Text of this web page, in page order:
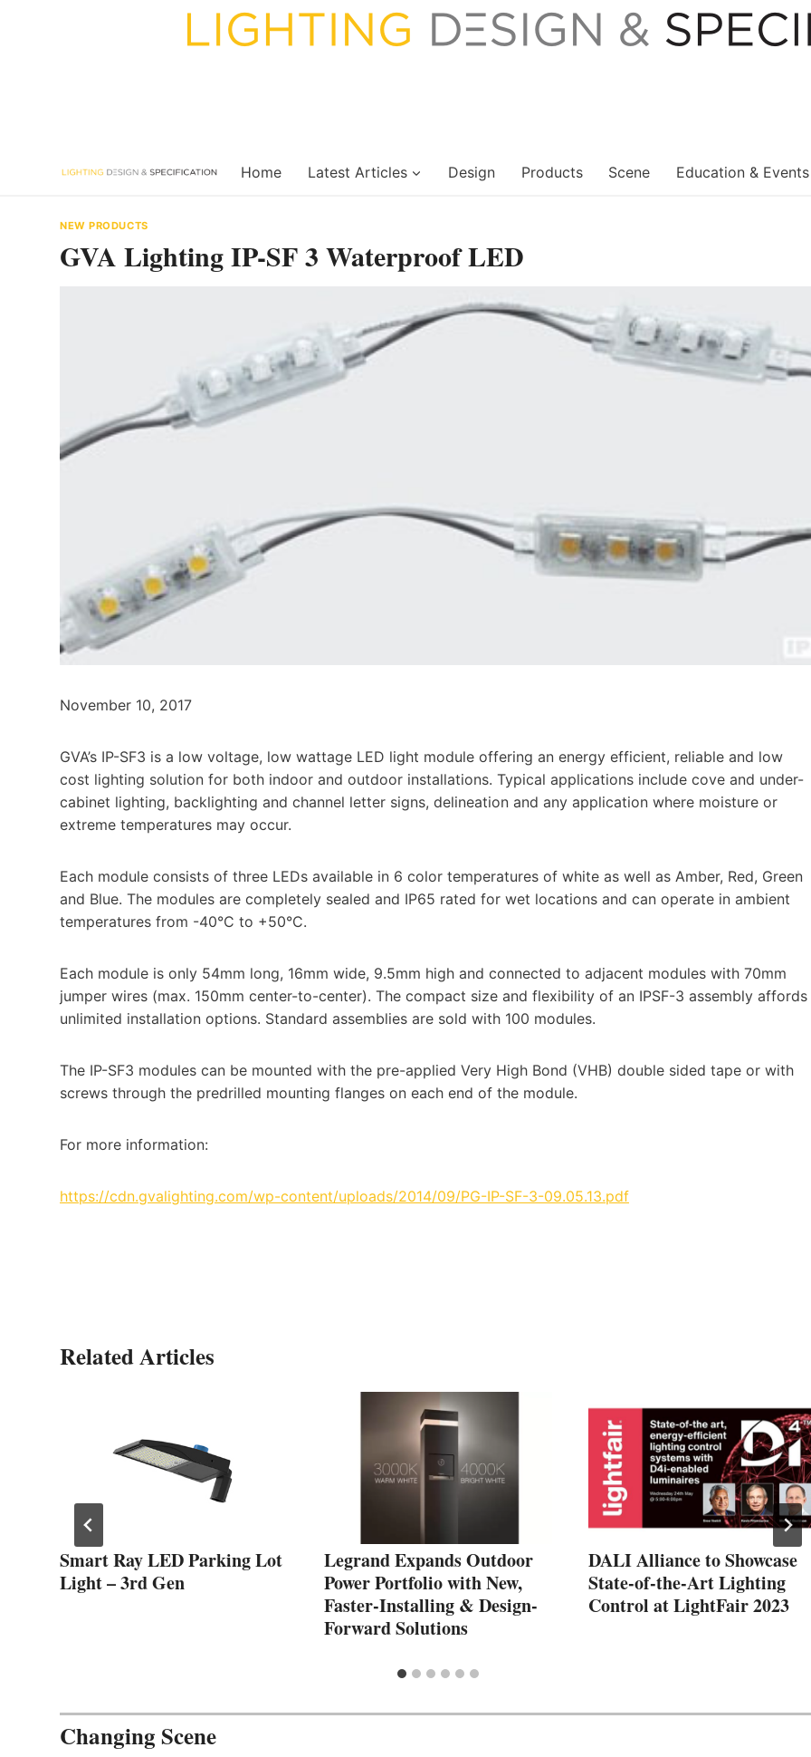
Home Latest Articles Design Products Scene Education & Events
NEW PRODUCTS
GVA Lighting IP-SF 3 Waterproof LED
November 10, 2017
GVA’s IP-SF3 is a low voltage, low wattage LED light module offering an energy efficient, reliable and low
cost lighting solution for both indoor and outdoor installations. Typical applications include cove and under-
cabinet lighting, backlighting and channel letter signs, delineation and any application where moisture or
extreme temperatures may occur.
Each module consists of three LEDs available in 6 color temperatures of white as well as Amber, Red, Green
and Blue. The modules are completely sealed and IP65 rated for wet locations and can operate in ambient
temperatures from -40°C to +50°C.
Each module is only 54mm long, 16mm wide, 9.5mm high and connected to adjacent modules with 70mm
jumper wires (max. 150mm center-to-center). The compact size and flexibility of an IPSF-3 assembly affords
unlimited installation options. Standard assemblies are sold with 100 modules.
The IP-SF3 modules can be mounted with the pre-applied Very High Bond (VHB) double sided tape or with
screws through the predrilled mounting flanges on each end of the module.
For more information:
https://cdn.gvalighting.com/wp-content/uploads/2014/09/PG-IP-SF-3-09.05.13.pdf
Related Articles
Smart Ray LED Parking Lot
Light – 3rd Gen
Legrand Expands Outdoor
Power Portfolio with New,
Faster-Installing & Design-
Forward Solutions
DALI Alliance to Showcase
State-of-the-Art Lighting
Control at LightFair 2023
Changing Scene